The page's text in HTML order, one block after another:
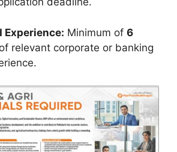
Experience: Minimum of 6
of relevant corporate or banking